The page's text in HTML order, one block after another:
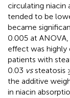
circulating niacin
tended to be
became
0.005 at ANOVA,
effect was highly
patients with
0.03 vssteatosis
the additive
in niacin